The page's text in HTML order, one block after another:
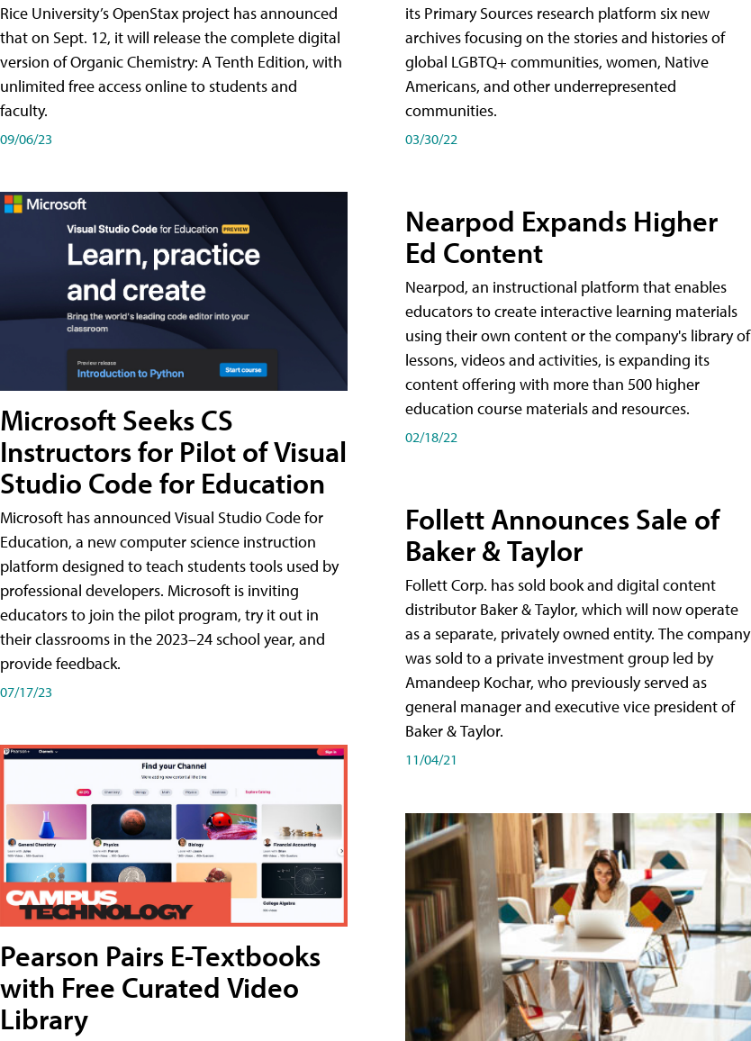
Rice University’s OpenStax project has announced
that on Sept. 12, it will release the complete digital
version of Organic Chemistry: A Tenth Edition, with
unlimited free access online to students and
faculty.
09/06/23
Microsoft Seeks CS
Instructors for Pilot of Visual
Studio Code for Education
Microsoft has announced Visual Studio Code for
Education, a new computer science instruction
platform designed to teach students tools used by
professional developers. Microsoft is inviting
educators to join the pilot program, try it out in
their classrooms in the 2023–24 school year, and
provide feedback.
07/17/23
Pearson Pairs E-Textbooks
with Free Curated Video
Library
its Primary Sources research platform six new
archives focusing on the stories and histories of
global LGBTQ+ communities, women, Native
Americans, and other underrepresented
communities.
03/30/22
Nearpod Expands Higher
Ed Content
Nearpod, an instructional platform that enables
educators to create interactive learning materials
using their own content or the company's library of
lessons, videos and activities, is expanding its
content offering with more than 500 higher
education course materials and resources.
02/18/22
Follett Announces Sale of
Baker & Taylor
Follett Corp. has sold book and digital content
distributor Baker & Taylor, which will now operate
as a separate, privately owned entity. The company
was sold to a private investment group led by
Amandeep Kochar, who previously served as
general manager and executive vice president of
Baker & Taylor.
11/04/21